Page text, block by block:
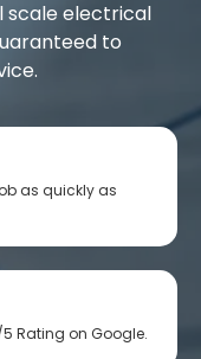
scale electrical
to
as quickly as
Rating on Google.